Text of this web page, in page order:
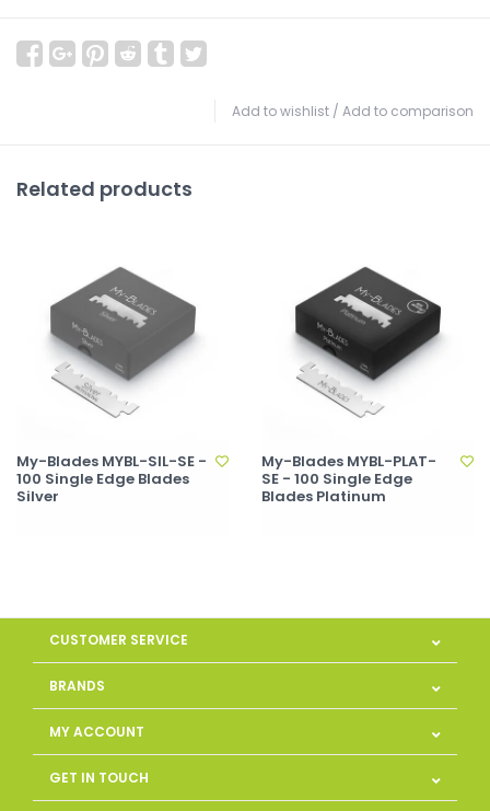
Add to wishlist / Add to comparison
Related products
My-Blades MYBL-SIL-SE -
100 Single Edge Blades
Silver
My-Blades MYBL-PLAT-
SE - 100 Single Edge
Blades Platinum
CUSTOMER SERVICE
BRANDS
MY ACCOUNT
GET IN TOUCH